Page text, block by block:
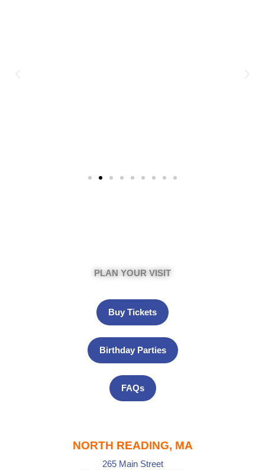
PLAN YOUR VISIT
Buy Tickets
Birthday Parties
FAQs
NORTH READING, MA
265 Main Street